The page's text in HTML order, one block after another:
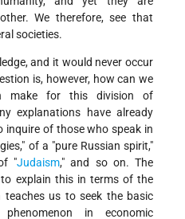
We therefore, see that
societies.
and it would never occur
is, however, how can we
make for this division of
explanations have already
inquire of those who speak in
of a "pure Russian spirit,"
"Judaism," and so on. The
explain this in terms of the
teaches us to seek the basic
in economic